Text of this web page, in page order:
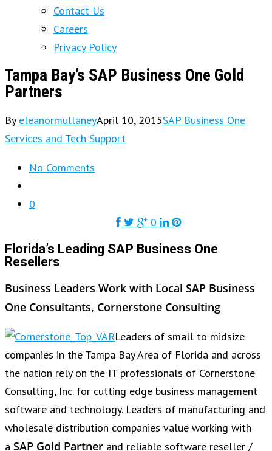
Contact Us
Careers
Privacy Policy
Tampa Bay’s SAP Business One Gold
Partners
By eleanormullaneyApril 10, 2015SAP Business One
Services and Tech Support
No Comments
0
0
Florida’s Leading SAP Business One
Resellers
Business Leaders Work with Local SAP Business
One Consultants, Cornerstone Consulting
Leaders of small to midsize
companies in the Tampa Bay Area of Florida and across
the nation rely on the IT professionals of Cornerstone
Consulting, Inc. for cutting edge business management
software and technology. Leaders of manufacturing and
wholesale distribution companies value working with
a SAP Gold Partner and reliable software reseller /